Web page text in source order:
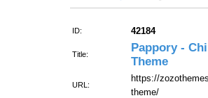
ID: 42184
Title:
Pappory -
Theme
URL:
https://
theme/